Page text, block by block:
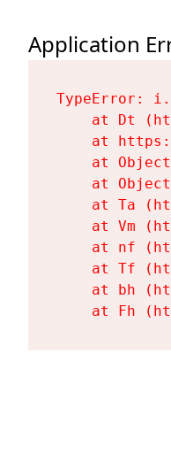
Application
TypeError:
at Dt
at
at
at
at Ta
at Vm
at nf
at Tf
at bh
at Fh